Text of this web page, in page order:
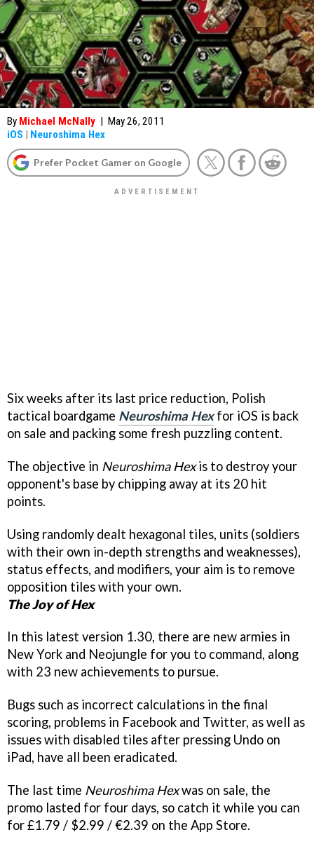
By Michael McNally | May 26, 2011
iOS | Neuroshima Hex
Prefer Pocket Gamer on Google
Six weeks after its last price reduction, Polish
tactical boardgame Neuroshima Hexfor iOS is back
on sale and packing some fresh puzzling content.
The objective in Neuroshima Hexis to destroy your
opponent's base by chipping away at its 20 hit
points.
Using randomly dealt hexagonal tiles, units (soldiers
with their own in-depth strengths and weaknesses),
status effects, and modifiers, your aim is to remove
opposition tiles with your own.
The Joy of Hex
In this latest version 1.30, there are new armies in
New York and Neojungle for you to command, along
with 23 new achievements to pursue.
Bugs such as incorrect calculations in the final
scoring, problems in Facebook and Twitter, as well as
issues with disabled tiles after pressing Undo on
iPad, have all been eradicated.
The last time Neuroshima Hexwas on sale, the
promo lasted for four days, so catch it while you can
for £1.79 / $2.99 / €2.39 on the App Store.